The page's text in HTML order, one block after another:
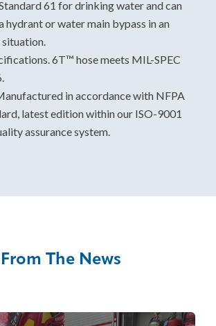
61 for drinking water and can
hydrant or water main bypass in an
situation.
6T™ hose meets MIL-SPEC
in accordance with NFPA
latest edition within our ISO-9001
assurance system.
From The News